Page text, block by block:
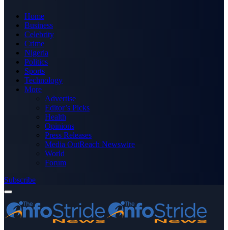
Home
Business
Celebrity
Crime
Nigeria
Politics
Sports
Technology
More
Advertise
Editor’s Picks
Health
Opinions
Press Releases
Media OutReach Newswire
World
Forum
Subscribe